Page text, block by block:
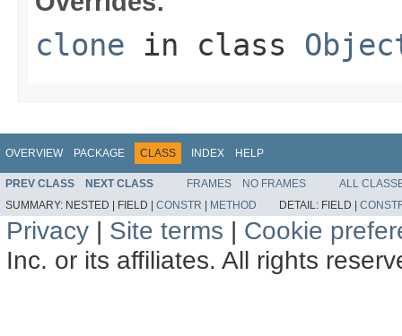
clone in class
OVERVIEW PACKAGE CLASS INDEX HELP
PREV CLASS NEXT CLASS FRAMES NO FRAMES
ALL
SUMMARY: NESTED | FIELD | CONSTR | METHOD DETAIL: FIELD |
Privacy | Site terms | Cookie
Inc. or its affiliates. All rights